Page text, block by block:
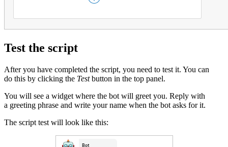
Test the script
After you have completed the script, you need to test it. You can
do this by clicking the Testbutton in the top panel.
You will see a widget where the bot will greet you. Reply with
a greeting phrase and write your name when the bot asks for it.
The script test will look like this: